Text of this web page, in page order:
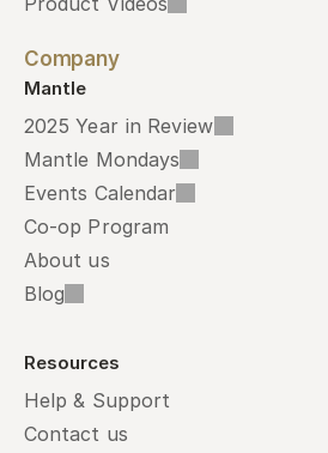
Company
Mantle
2025 Year in Review
Mantle Mondays
Events Calendar
Co-op Program
About us
Blog
Resources
Help & Support
Contact us